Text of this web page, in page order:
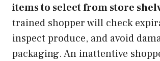
items to select from store
trained shopper will check
inspect produce, and avoid
packaging. An inattentive